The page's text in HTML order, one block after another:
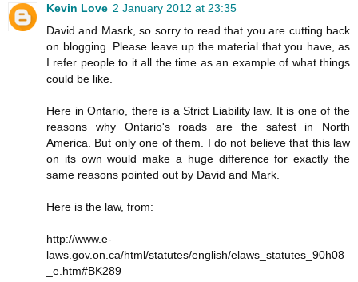
Kevin Love 2 January 2012 at 23:35
David and Masrk, so sorry to read that you are cutting back
on blogging. Please leave up the material that you have, as
I refer people to it all the time as an example of what things
could be like.
Here in Ontario, there is a Strict Liability law. It is one of the
reasons why Ontario's roads are the safest in North
America. But only one of them. I do not believe that this law
on its own would make a huge difference for exactly the
same reasons pointed out by David and Mark.
Here is the law, from:
http://www.e-
laws.gov.on.ca/html/statutes/english/elaws_statutes_90h08
_e.htm#BK289